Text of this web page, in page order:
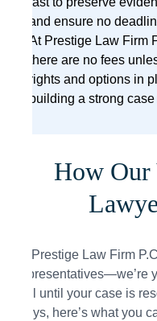
and ensure no
At Prestige Law Firm
there are no fees
rights and options in
building a strong
How Our
At Prestige Law Firm
representatives—we’re
call until your case is
Nuys, here’s what you